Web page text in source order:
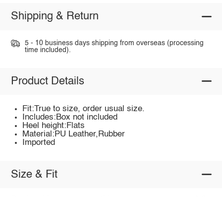
Shipping & Return
5 - 10 business days shipping from overseas (processing
time included).
Product Details
Fit:True to size, order usual size.
Includes:Box not included
Heel height:Flats
Material:PU Leather,Rubber
Imported
Size & Fit